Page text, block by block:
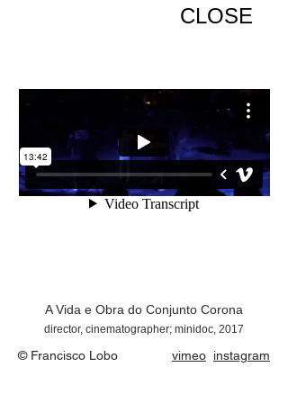
CLOSE
A Vida e Obra do Conjunto Corona
director, cinematographer; minidoc, 2017
© Francisco Lobo vimeo instagram